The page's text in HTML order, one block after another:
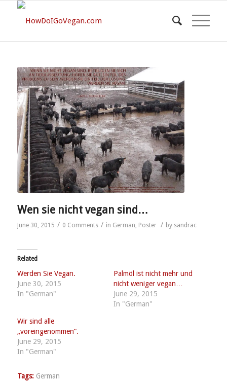
Wen sie nicht vegan sind…
June 30, 2015 / 0 Comments / in German, Poster / by sandrac
Related
Werden Sie Vegan.
June 30, 2015
In "German"
Palmöl ist nicht mehr und
nicht weniger vegan…
June 29, 2015
In "German"
Wir sind alle
„voreingenommen“.
June 29, 2015
In "German"
Tags: German